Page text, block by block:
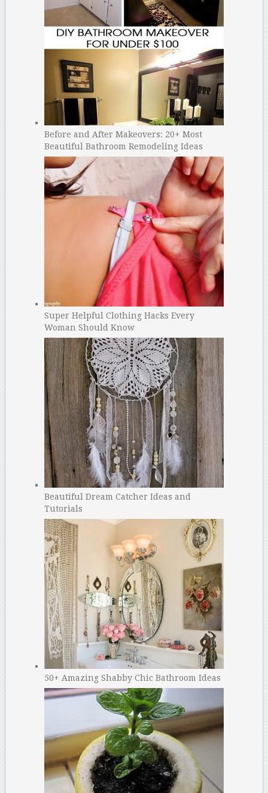
Before and After Makeovers: 20+ Most
Beautiful Bathroom Remodeling Ideas
Super Helpful Clothing Hacks Every
Woman Should Know
Beautiful Dream Catcher Ideas and
Tutorials
50+ Amazing Shabby Chic Bathroom Ideas